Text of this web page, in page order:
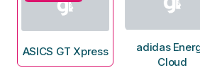
ASICS GT Xpress
adidas
Cloud